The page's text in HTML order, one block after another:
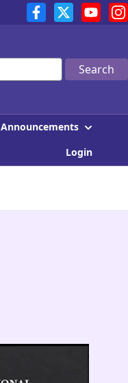
Search
Announcements
Login